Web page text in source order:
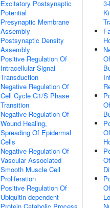
Excitatory Postsynaptic
Potential
Presynaptic Membrane
Assembly
Postsynaptic Density
Assembly
Positive Regulation Of
Intracellular Signal
Transduction
Negative Regulation Of
Cell Cycle G1/S Phase
Transition
Negative Regulation Of
Wound Healing,
Spreading Of Epidermal
Cells
Negative Regulation Of
Vascular Associated
Smooth Muscle Cell
Proliferation
Positive Regulation Of
Ubiquitin-dependent